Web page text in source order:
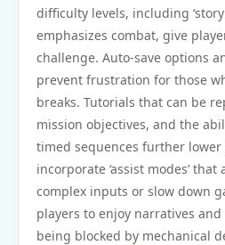
difficulty levels, including
emphasizes combat, give
challenge. Auto-save options
prevent frustration for those
breaks. Tutorials that can be
mission objectives, and the
timed sequences further lower
incorporate ‘assist modes’
complex inputs or slow down
players to enjoy narratives
being blocked by mechanical